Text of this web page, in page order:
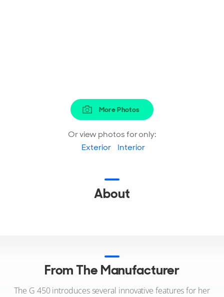
More Photos
Or view photos for only:
Exterior
Interior
About
From The Manufacturer
The G 450 introduces several innovative features for her